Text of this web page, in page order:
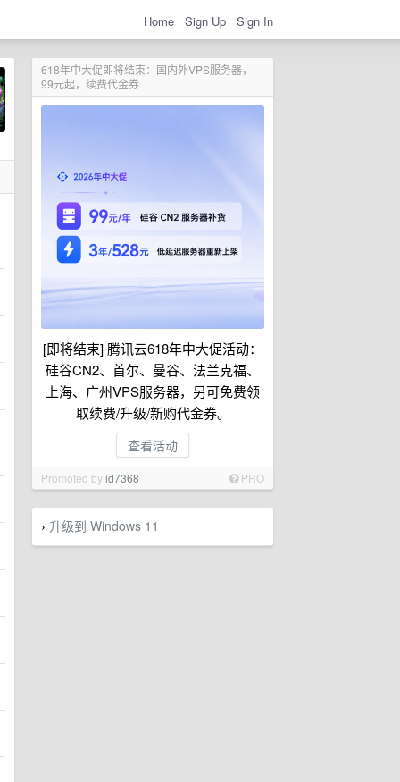
Home Sign Up Sign In
618年中大促即将结束：国内外VPS服务器，
99元起，续费代金券
[即将结束] 腾讯云618年中大促活动：
硅谷CN2、首尔、曼谷、法兰克福、
上海、广州VPS服务器，另可免费领
取续费/升级/新购代金券。
查看活动
Promoted byid7368 PRO
› 升级到 Windows 11